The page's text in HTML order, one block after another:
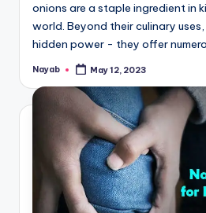
onions are a staple ingredient in
world. Beyond their culinary
hidden power - they offer
Posted
Nayab May 12, 2023